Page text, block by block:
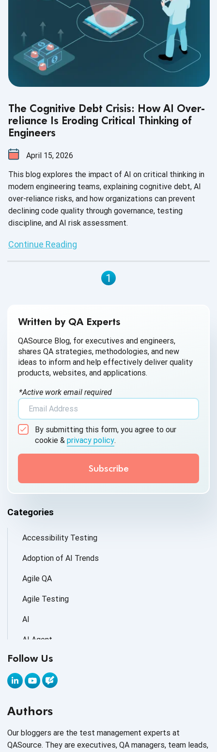
The Cognitive Debt Crisis: How AI Over-
reliance Is Eroding Critical Thinking of
Engineers
April 15, 2026
This blog explores the impact of AI on critical thinking in
modern engineering teams, explaining cognitive debt, AI
over-reliance risks, and how organizations can prevent
declining code quality through governance, testing
discipline, and AI risk assessment.
Continue Reading
1
Written by QA Experts
QASource Blog, for executives and engineers,
shares QA strategies, methodologies, and new
ideas to inform and help effectively deliver quality
products, websites, and applications.
*Active work email required
By submitting this form, you agree to our
cookie & privacy policy.
Categories
Accessibility Testing
Adoption of AI Trends
Agile QA
Agile Testing
AI
AI Agent
AI Application testing
AI Automated Testing
AI Fixes
Follow Us
Authors
Our bloggers are the test management experts at
QASource. They are executives, QA managers, team leads,